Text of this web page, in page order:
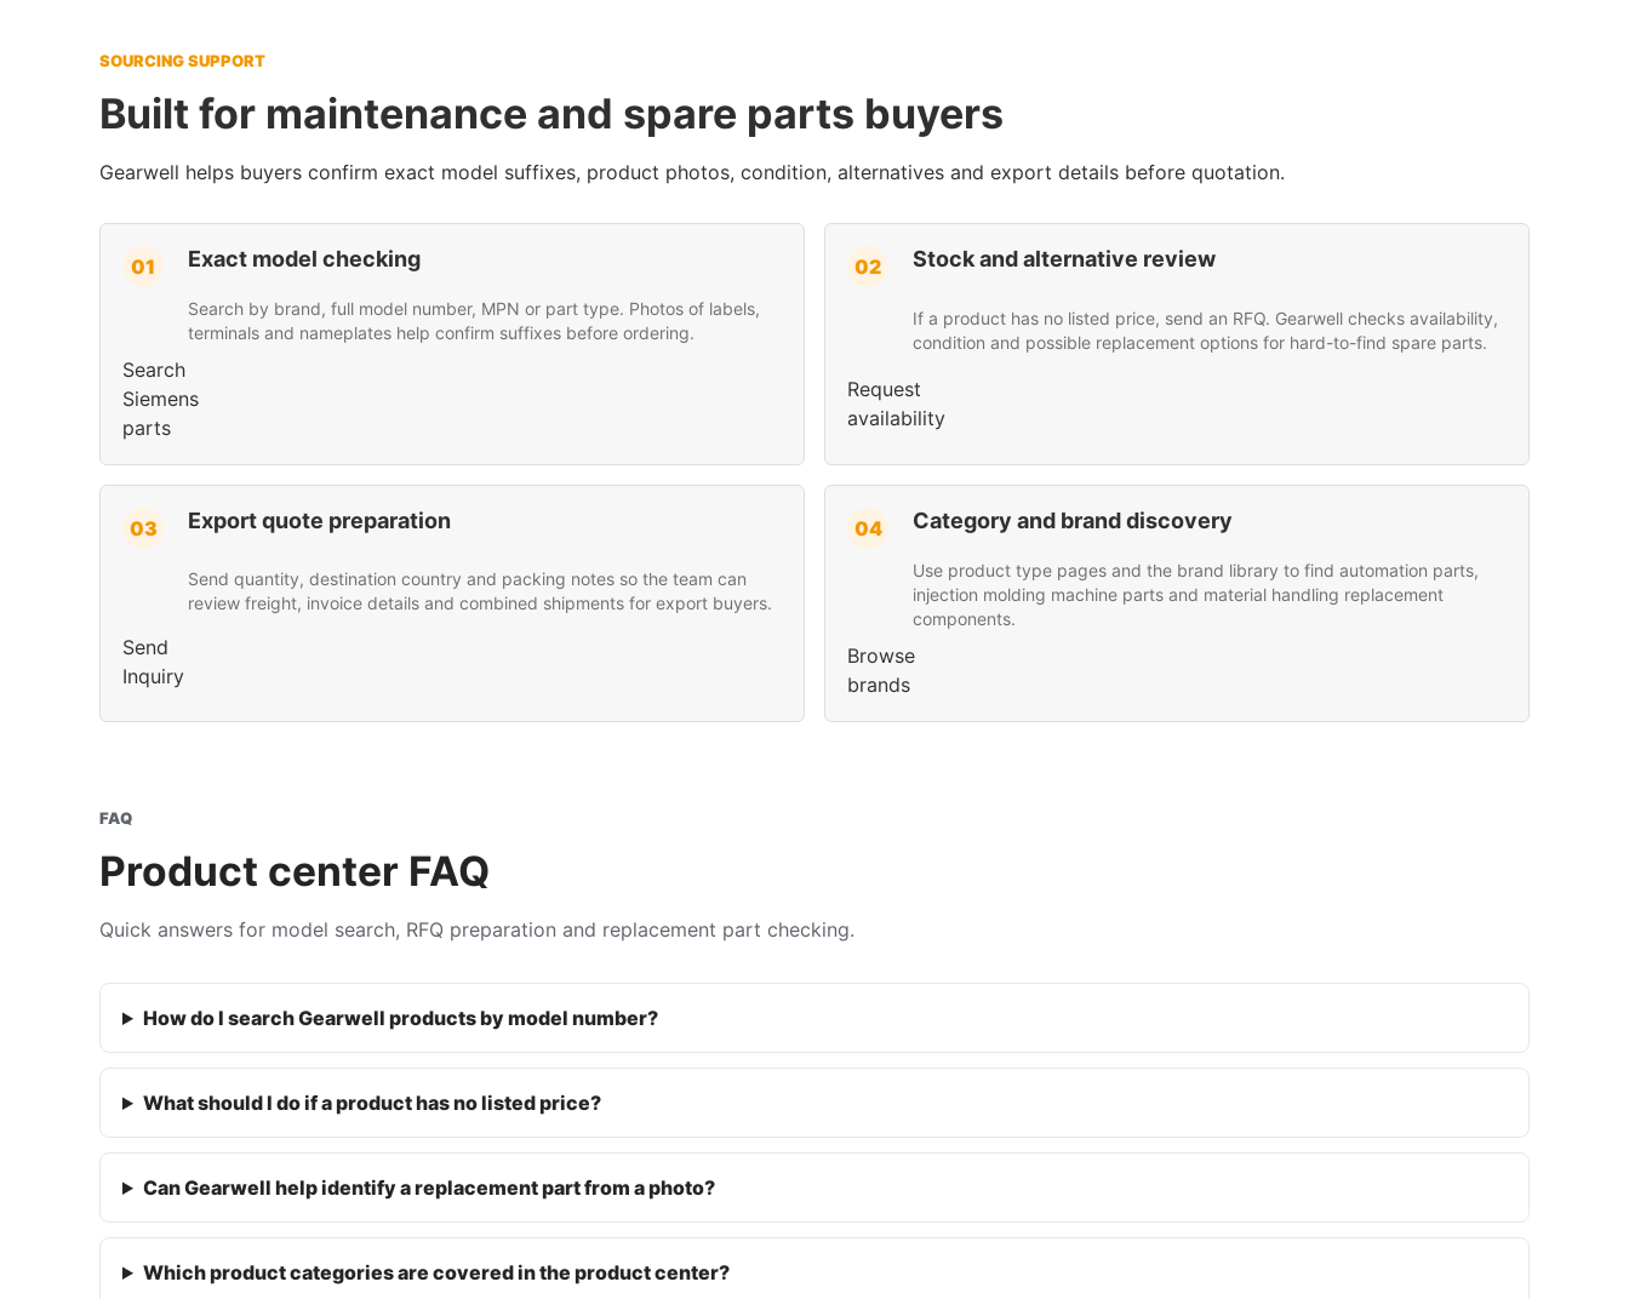
SOURCING SUPPORT
Built for maintenance and spare parts buyers
Gearwell helps buyers confirm exact model suffixes, product photos, condition, alternatives and export details before quotation.
01 Exact model checking
Search by brand, full model number, MPN or part type. Photos of labels,
terminals and nameplates help confirm suffixes before ordering.
Search
Siemens
parts
02 Stock and alternative review
If a product has no listed price, send an RFQ. Gearwell checks availability,
condition and possible replacement options for hard-to-find spare parts.
Request
availability
03 Export quote preparation
Send quantity, destination country and packing notes so the team can
review freight, invoice details and combined shipments for export buyers.
Send
Inquiry
04 Category and brand discovery
Use product type pages and the brand library to find automation parts,
injection molding machine parts and material handling replacement
components.
Browse
brands
FAQ
Product center FAQ
Quick answers for model search, RFQ preparation and replacement part checking.
How do I search Gearwell products by model number?
What should I do if a product has no listed price?
Can Gearwell help identify a replacement part from a photo?
Which product categories are covered in the product center?